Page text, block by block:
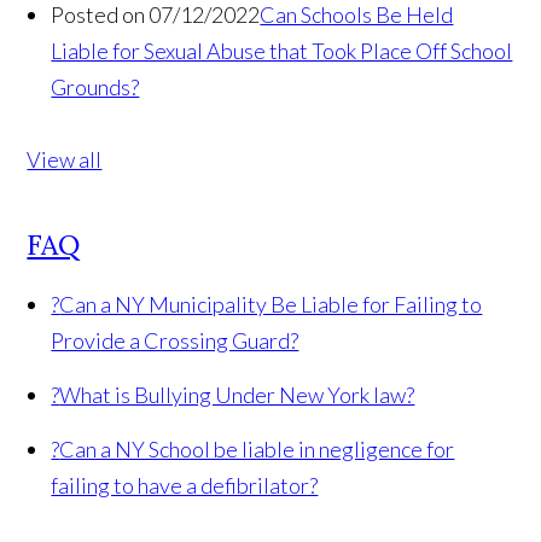
Posted on 07/12/2022Can Schools Be Held
Liable for Sexual Abuse that Took Place Off School
Grounds?
View all
FAQ
?Can a NY Municipality Be Liable for Failing to
Provide a Crossing Guard?
?What is Bullying Under New York law?
?Can a NY School be liable in negligence for
failing to have a defibrilator?